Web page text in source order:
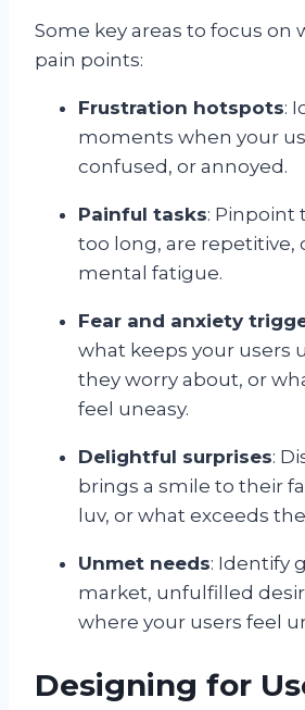
Some key areas to focus on
pain points:
Frustration hotspots:
moments when your
confused, or annoyed.
Painful tasks: Pinpoint
too long, are repetitive,
mental fatigue.
Fear and anxiety
what keeps your users
they worry about, or
feel uneasy.
Delightful surprises:
brings a smile to their
luv, or what exceeds
Unmet needs: Identify
market, unfulfilled
where your users feel
Designing for